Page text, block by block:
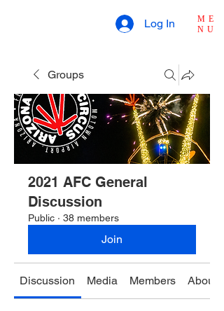
ME
NU
Log In
Groups
2021 AFC General
Discussion
Public · 38 members
Join
Discussion Media Members About